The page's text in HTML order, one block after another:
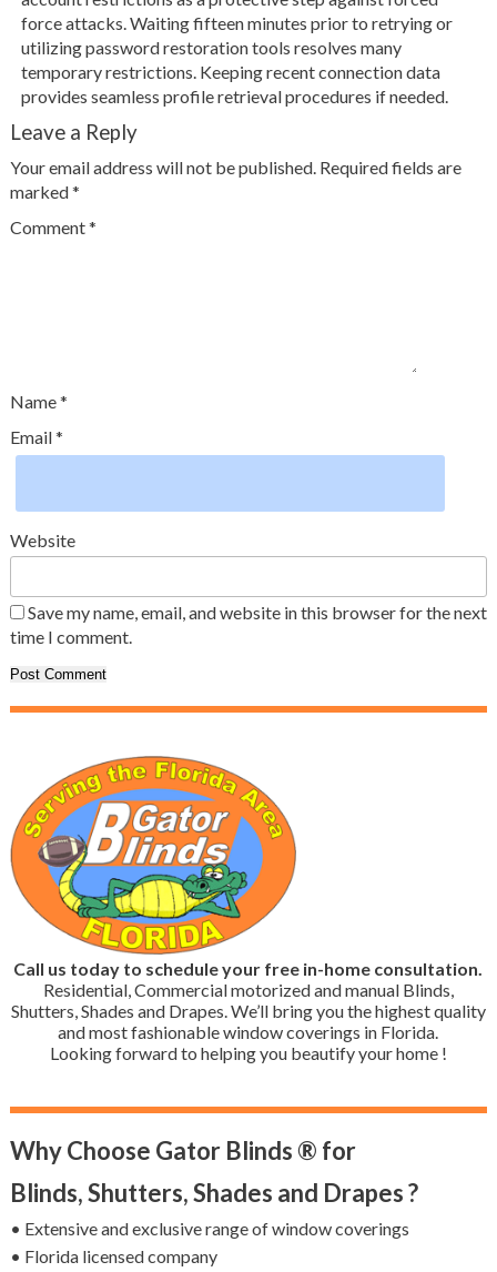
force attacks. Waiting fifteen minutes prior to retrying or
utilizing password restoration tools resolves many
temporary restrictions. Keeping recent connection data
provides seamless profile retrieval procedures if needed.
Leave a Reply
Your email address will not be published. Required fields are
marked*
Comment*
Name*
Email*
Website
Save my name, email, and website in this browser for the next
time I comment.
Call us today to schedule your free in-home consultation.
Residential, Commercial motorized and manual Blinds,
Shutters, Shades and Drapes. We’ll bring you the highest quality
and most fashionable window coverings in Florida.
Looking forward to helping you beautify your home !
Why Choose Gator Blinds ® for
Blinds, Shutters, Shades and Drapes ?
• Extensive and exclusive range of window coverings
• Florida licensed company